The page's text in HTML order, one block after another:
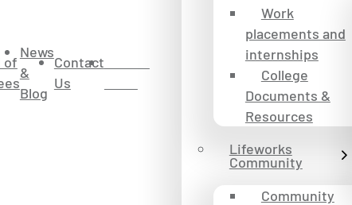
of
News
&
Blog
Contact
Us
Work
placements and
internships
College
Documents &
Resources
Lifeworks
Community
Community